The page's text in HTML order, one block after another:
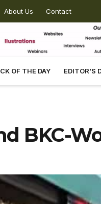
About Us Contact
OF THE DAY EDITOR’S
BKC-